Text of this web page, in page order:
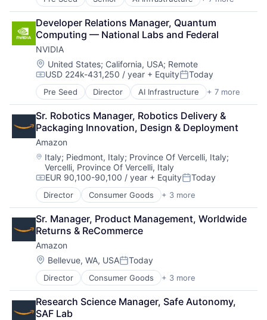
Artificial Intelligence (AI)
Cloud Computing
Foundational AI
GPU
Hardware
Software
Virtual Reality
Developer Relations Manager, Quantum
Computing — National Labs and Federal
NVIDIA
Location:
United States; California, USA; Remote
Compensation:
USD 224k-431,250 / year + EquityPosted:
Today
Pre Seed Director AI Infrastructure + 7 more
Artificial Intelligence (AI)
Cloud Computing
Foundational AI
GPU
Hardware
Software
Virtual Reality
Sr. Robotics Manager, Robotics Delivery &
Packaging Innovation, Design & Deployment
Amazon
Location:
Italy; Piedmont, Italy; Province Of Vercelli, Italy;
Vercelli, Province Of Vercelli, Italy
Compensation:
EUR 90,100-90,100 / year + EquityPosted:
Today
Director Consumer Goods + 3 more
E-Commerce
Retail
Shopping
Sr. Manager, Product Management, Worldwide
Returns & ReCommerce
Amazon
Location:
Bellevue, WA, USAPosted:
Today
Director Consumer Goods + 3 more
E-Commerce
Retail
Shopping
Research Science Manager, Safe Autonomy,
SAF Lab